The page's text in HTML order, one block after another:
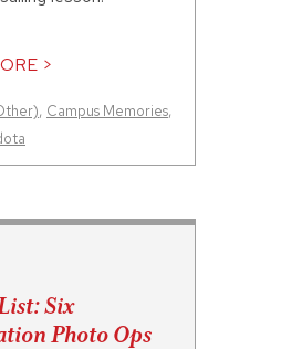
>
, Campus Memories,
Six
Photo Ops